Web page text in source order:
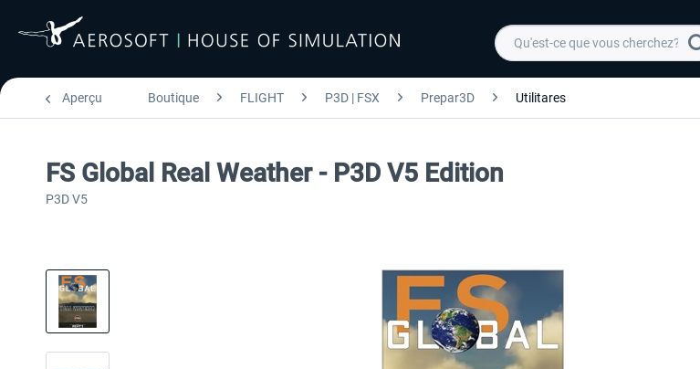
Aperçu Boutique FLIGHT P3D | FSX Prepar3D Utilitares
FS Global Real Weather - P3D V5 Edition
P3D V5